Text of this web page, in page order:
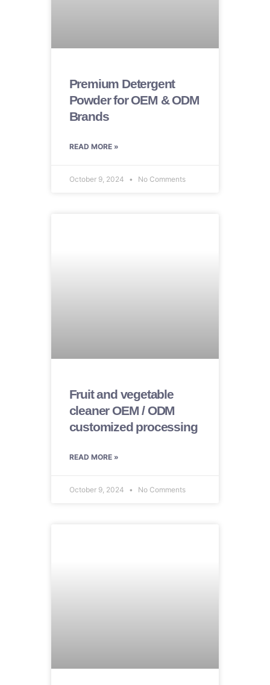
Premium Detergent
Powder for OEM & ODM
Brands
READ MORE »
October 9, 2024 No Comments
Fruit and vegetable
cleaner OEM / ODM
customized processing
READ MORE »
October 9, 2024 No Comments